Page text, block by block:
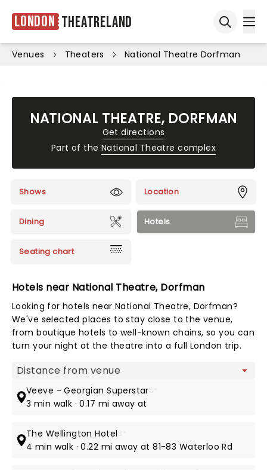
London Theatreland
Venues Theaters National Theatre Dorfman
NATIONAL THEATRE, DORFMAN
Get directions
Part of the National Theatre complex
Shows Location
Dining Hotels
Seating chart
Hotels near National Theatre, Dorfman
Looking for hotels near National Theatre, Dorfman?
We've selected places to stay close to the venue,
from boutique hotels to well-known chains, so you can
turn your night at the theatre into a full London trip.
Map view
Veeve - Georgian Superstar
3 min walk · 0.17 mi away at
The Wellington Hotel
4 min walk · 0.22 mi away at 81-83 Waterloo Rd